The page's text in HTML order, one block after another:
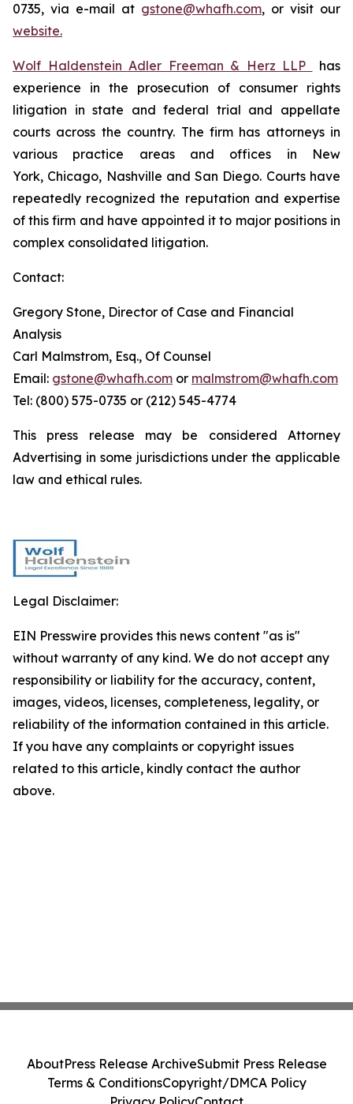
0735, via e-mail at gstone@whafh.com, or visit our
website.
Wolf Haldenstein Adler Freeman & Herz LLP
has
experience in the prosecution of consumer rights
litigation in state and federal trial and appellate
courts across the country. The firm has attorneys in
various practice areas and offices in New
York, Chicago, Nashville and San Diego. Courts have
repeatedly recognized the reputation and expertise
of this firm and have appointed it to major positions in
complex consolidated litigation.
Contact:
Gregory Stone, Director of Case and Financial
Analysis
Carl Malmstrom, Esq., Of Counsel
Email: gstone@whafh.com or malmstrom@whafh.com
Tel: (800) 575-0735 or (212) 545-4774
This press release may be considered Attorney
Advertising in some jurisdictions under the applicable
law and ethical rules.
Legal Disclaimer:
EIN Presswire provides this news content "as is"
without warranty of any kind. We do not accept any
responsibility or liability for the accuracy, content,
images, videos, licenses, completeness, legality, or
reliability of the information contained in this article.
If you have any complaints or copyright issues
related to this article, kindly contact the author
above.
AboutPress Release ArchiveSubmit Press Release
Terms & ConditionsCopyright/DMCA Policy